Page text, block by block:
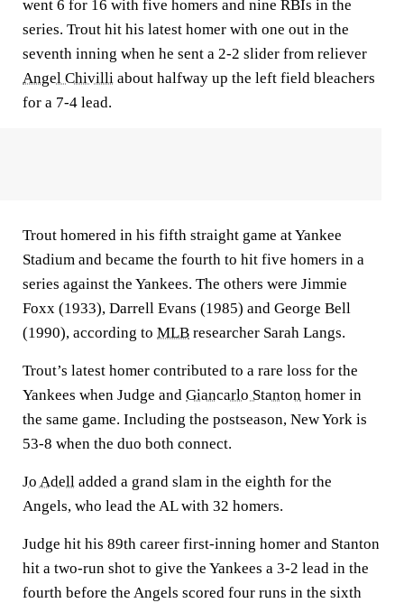
went 6 for 16 with five homers and nine RBIs in the
series. Trout hit his latest homer with one out in the
seventh inning when he sent a 2-2 slider from reliever
Angel Chivilli about halfway up the left field bleachers
for a 7-4 lead.
Trout homered in his fifth straight game at Yankee
Stadium and became the fourth to hit five homers in a
series against the Yankees. The others were Jimmie
Foxx (1933), Darrell Evans (1985) and George Bell
(1990), according to MLB researcher Sarah Langs.
Trout’s latest homer contributed to a rare loss for the
Yankees when Judge and Giancarlo Stanton homer in
the same game. Including the postseason, New York is
53-8 when the duo both connect.
Jo Adell added a grand slam in the eighth for the
Angels, who lead the AL with 32 homers.
Judge hit his 89th career first-inning homer and Stanton
hit a two-run shot to give the Yankees a 3-2 lead in the
fourth before the Angels scored four runs in the sixth